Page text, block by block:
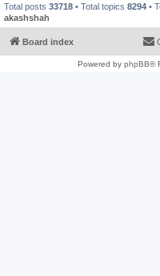
Total posts 33718 • Total topics 8294 •
akashshah
Board index
Powered by phpBB®